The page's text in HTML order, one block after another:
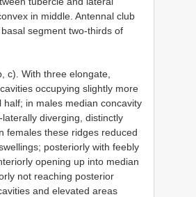
in middle. Antennal club
segment two-thirds of
c). With three elongate,
occupying slightly more
in males median concavity
diverging, distinctly
females these ridges reduced
posteriorly with feebly
opening up into median
not reaching posterior
and elevated areas